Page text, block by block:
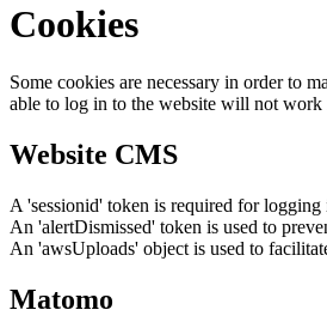
Cookies
Some cookies are necessary in order to
able to log in to the website will not work
Website CMS
A 'sessionid' token is required for logging
An 'alertDismissed' token is used to
An 'awsUploads' object is used to
Matomo